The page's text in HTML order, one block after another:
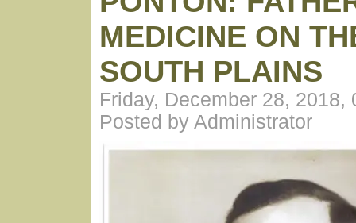
MEDICINE ON
SOUTH PLAINS
Friday, December 28, 2018,
Posted by Administrator